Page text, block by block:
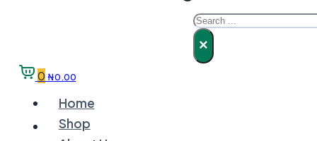
Search
×
0 ₦0.00
Home
Shop